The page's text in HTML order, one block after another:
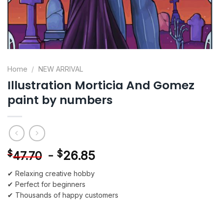
Home / NEW ARRIVAL
Illustration Morticia And Gomez
paint by numbers
$47.70 - $26.85
✔ Relaxing creative hobby
✔ Perfect for beginners
✔ Thousands of happy customers